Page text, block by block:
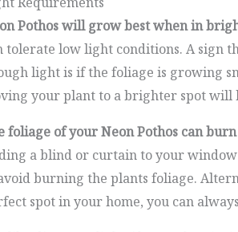
Pothos will grow best when in
tolerate low light conditions. A sign
light is if the foliage is growing
your plant to a brighter spot will
foliage of your Neon Pothos can
a blind or curtain to your
burning the plants foliage.
spot in your home, you can